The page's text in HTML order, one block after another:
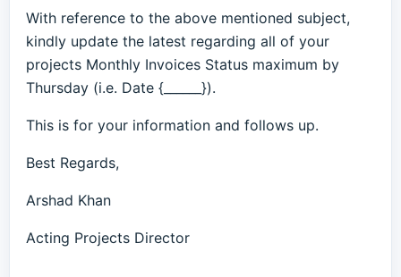
With reference to the above mentioned subject,
kindly update the latest regarding all of your
projects Monthly Invoices Status maximum by
Thursday (i.e. Date {______}).
This is for your information and follows up.
Best Regards,
Arshad Khan
Acting Projects Director